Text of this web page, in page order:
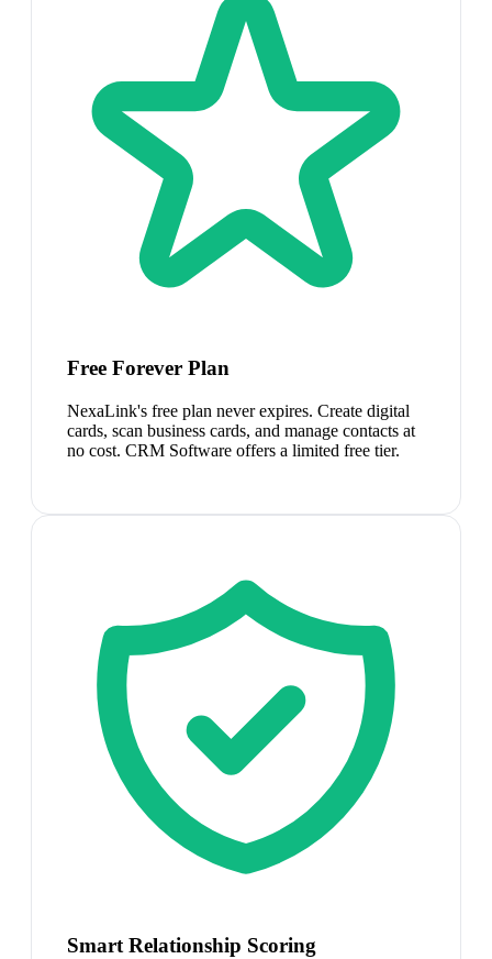
Free Forever Plan
NexaLink's free plan never expires. Create digital
cards, scan business cards, and manage contacts at
no cost. CRM Software offers a limited free tier.
Smart Relationship Scoring